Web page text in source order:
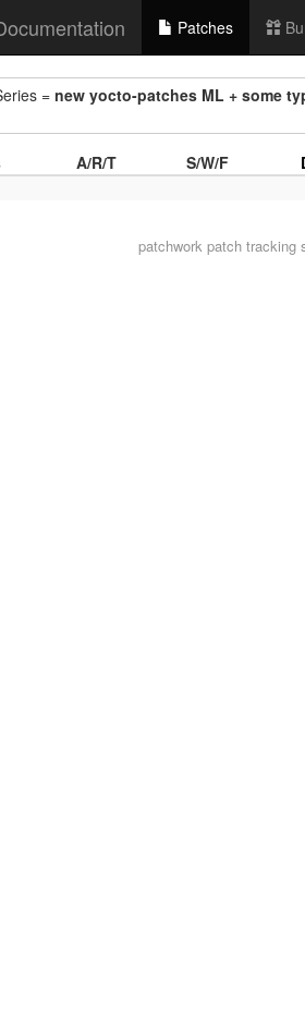
Patches
= new yocto-patches ML + some
A/R/T S/W/F
patchworkpatch tracking